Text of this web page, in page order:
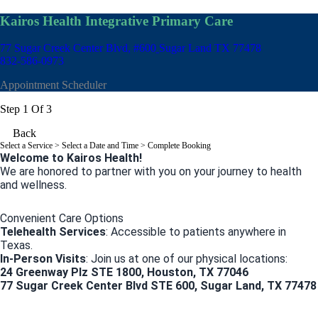
Kairos Health Integrative Primary Care
77 Sugar Creek Center Blvd, #600 Sugar Land TX 77478
832-586-0973
Appointment Scheduler
Step 1 Of 3
Back
Select a Service > Select a Date and Time > Complete Booking
Welcome to Kairos Health!
We are honored to partner with you on your journey to health
and wellness.
Convenient Care Options
Telehealth Services: Accessible to patients anywhere in
Texas.
In-Person Visits: Join us at one of our physical locations:
24 Greenway Plz STE 1800, Houston, TX 77046
77 Sugar Creek Center Blvd STE 600, Sugar Land, TX 77478